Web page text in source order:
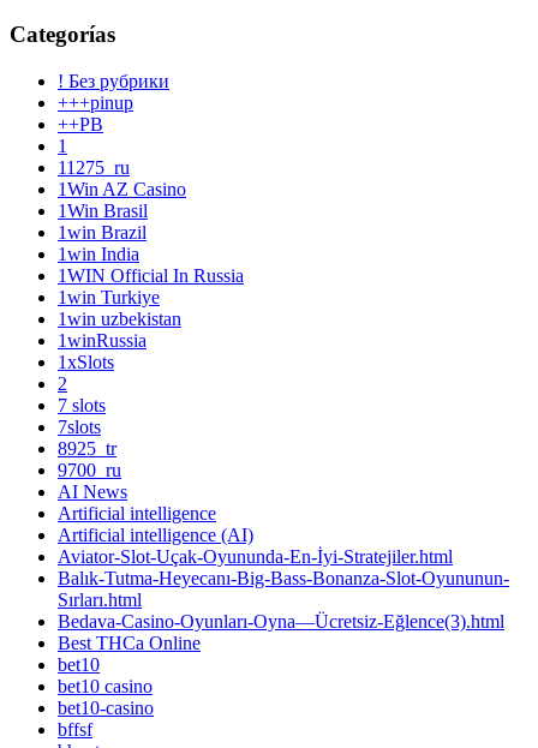
Categorías
! Без рубрики
+++pinup
++PB
1
11275_ru
1Win AZ Casino
1Win Brasil
1win Brazil
1win India
1WIN Official In Russia
1win Turkiye
1win uzbekistan
1winRussia
1xSlots
2
7 slots
7slots
8925_tr
9700_ru
AI News
Artificial intelligence
Artificial intelligence (AI)
Aviator-Slot-Uçak-Oyununda-En-İyi-Stratejiler.html
Balık-Tutma-Heyecanı-Big-Bass-Bonanza-Slot-Oyununun-
Sırları.html
Bedava-Casino-Oyunları-Oyna—Ücretsiz-Eğlence(3).html
Best THCa Online
bet10
bet10 casino
bet10-casino
bffsf